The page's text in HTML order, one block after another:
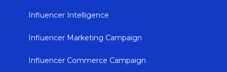
Influencer Intelligence
Influencer Marketing Campaign
Influencer Commerce Campaign